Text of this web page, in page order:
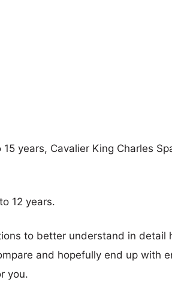
years, Cavalier King Charles
12 years.
to better understand in detail
and hopefully end up with
you.